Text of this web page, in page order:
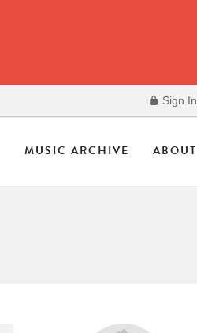
Sign In
MUSIC ARCHIVE ABOUT